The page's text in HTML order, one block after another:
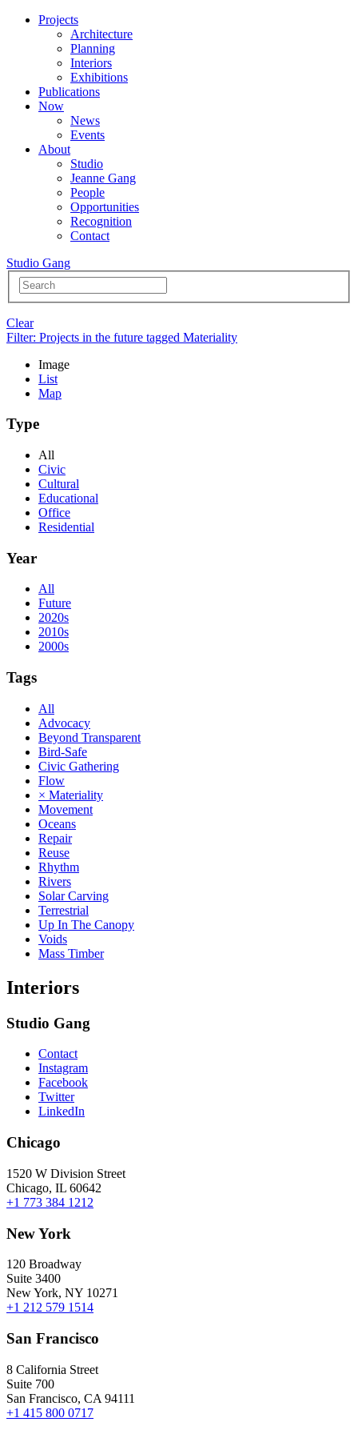
Projects
Architecture
Planning
Interiors
Exhibitions
Publications
Now
News
Events
About
Studio
Jeanne Gang
People
Opportunities
Recognition
Contact
Studio Gang
Clear
Filter: Projects in the future tagged Materiality
Image
List
Map
Type
All
Civic
Cultural
Educational
Office
Residential
Year
All
Future
2020s
2010s
2000s
Tags
All
Advocacy
Beyond Transparent
Bird-Safe
Civic Gathering
Flow
× Materiality
Movement
Oceans
Repair
Reuse
Rhythm
Rivers
Solar Carving
Terrestrial
Up In The Canopy
Voids
Mass Timber
Interiors
Studio Gang
Contact
Instagram
Facebook
Twitter
LinkedIn
Chicago
1520 W Division Street
Chicago, IL 60642
+1 773 384 1212
New York
120 Broadway
Suite 3400
New York, NY 10271
+1 212 579 1514
San Francisco
8 California Street
Suite 700
San Francisco, CA 94111
+1 415 800 0717